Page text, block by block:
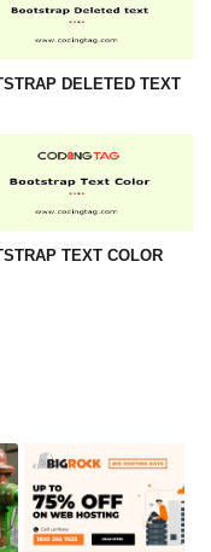
DELETED TEXT
TEXT COLOR